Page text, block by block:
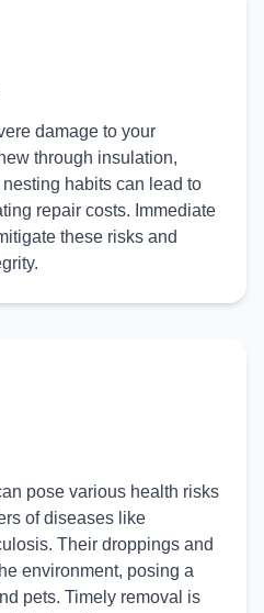
damage to your
through insulation,
habits can lead to
repair costs. Immediate
these risks and
pose various health risks
of diseases like
Their droppings and
environment, posing a
pets. Timely removal is